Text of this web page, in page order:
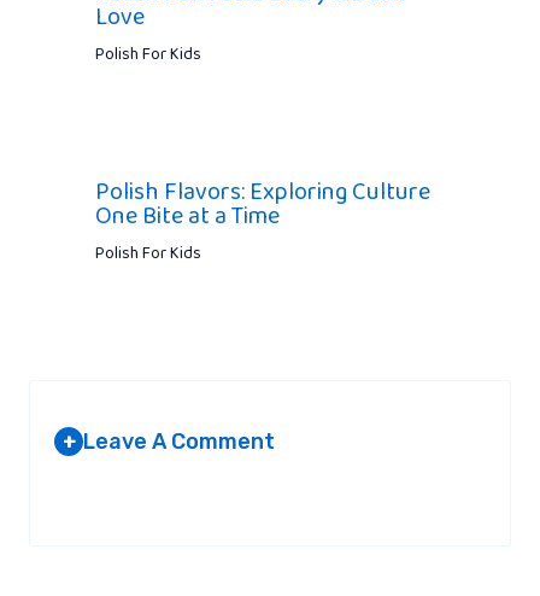
Love
Polish For Kids
Polish Flavors: Exploring Culture
One Bite at a Time
Polish For Kids
+ Leave A Comment